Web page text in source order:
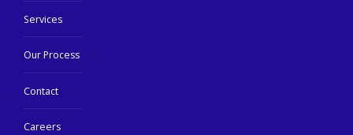
Services
Our Process
Contact
Careers